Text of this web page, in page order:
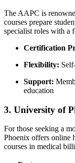
The AAPC is
courses prepare
specialist roles with a
Certification
Flexibility:
Support:
education
3. University of
For those seeking a
Phoenix ⁢offers online
courses in medical